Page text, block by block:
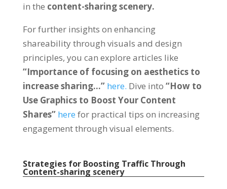
in the content-sharing scenery.
For further insights on enhancing
shareability through visuals and design
principles, you can explore articles like
“Importance of focusing on aesthetics to
increase sharing…” here. Dive into “How to
Use Graphics to Boost Your Content
Shares” here for practical tips on increasing
engagement through visual elements.
Strategies for Boosting Traffic Through
Content-sharing scenery